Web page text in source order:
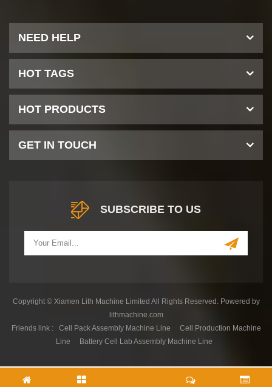
NEED HELP
HOT TAGS
HOT PRODUCTS
GET IN TOUCH
SUBSCRIBE TO US
Copyright © Xiamen Lith Machine Limited All Rights Reserved. Powered by
lithmachine.com
Friends link :
Cell Pack Assembly Machine Line
Cell Production Machine
Line
Battery Cell Lab Assembly Machine Line